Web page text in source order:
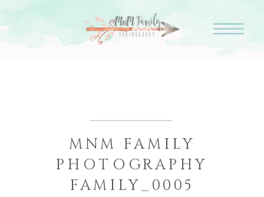
MNM FAMILY
PHOTOGRAPHY
FAMILY_0005